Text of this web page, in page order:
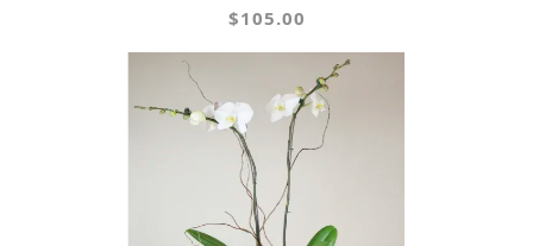
$105.00